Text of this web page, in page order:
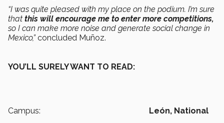
“I was quite pleased with my place on the podium. I’m sure
that this will encourage me to enter more competitions,
so I can make more noise and generate social change in
Mexico,”concluded Muñoz.
YOU’LL SURELY WANT TO READ:
Campus: León, National